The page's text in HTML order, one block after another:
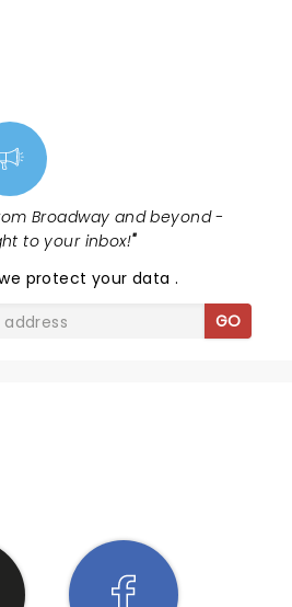
Broadway and beyond -
to your inbox!"
protect your data.
GO